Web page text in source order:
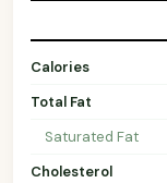
Calories
Total Fat
Saturated Fat
Cholesterol